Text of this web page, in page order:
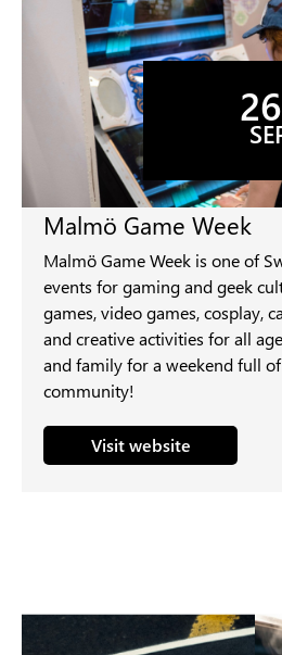
Malmö Game Week
Malmö Game Week is one of
events for gaming and geek
games, video games, cosplay,
and creative activities for all
and family for a weekend full
community!
Visit website